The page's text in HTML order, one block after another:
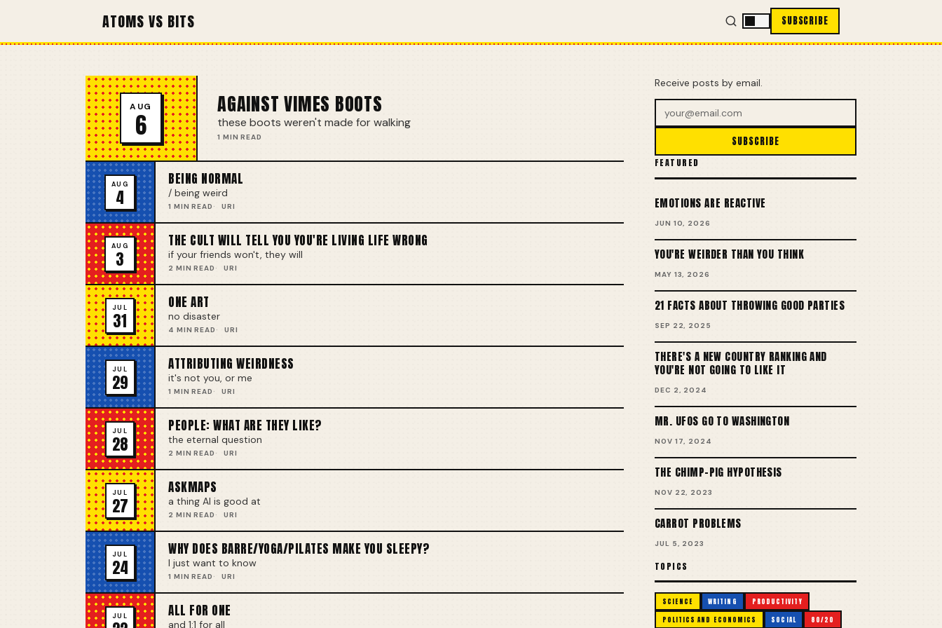
ATOMS VS BITS SUBSCRIBE
AUG
6
AGAINST VIMES BOOTS
these boots weren't made for walking
1 MIN READ
AUG
4
BEING NORMAL
/ being weird
1 MIN READ URI
AUG
3
THE CULT WILL TELL YOU YOU'RE LIVING LIFE WRONG
if your friends won't, they will
2 MIN READ URI
JUL
31
ONE ART
no disaster
4 MIN READ URI
JUL
29
ATTRIBUTING WEIRDNESS
it's not you, or me
1 MIN READ URI
JUL
28
PEOPLE: WHAT ARE THEY LIKE?
the eternal question
2 MIN READ URI
JUL
27
ASKMAPS
a thing AI is good at
2 MIN READ URI
JUL
24
WHY DOES BARRE/YOGA/PILATES MAKE YOU SLEEPY?
I just want to know
1 MIN READ URI
JUL ALL FOR ONE
and 1:1 for all
Receive posts by email.
SUBSCRIBE
FEATURED
EMOTIONS ARE REACTIVE
JUN 10, 2026
YOU'RE WEIRDER THAN YOU THINK
MAY 13, 2026
21 FACTS ABOUT THROWING GOOD PARTIES
SEP 22, 2025
THERE'S A NEW COUNTRY RANKING AND
YOU'RE NOT GOING TO LIKE IT
DEC 2, 2024
MR. UFOS GO TO WASHINGTON
NOV 17, 2024
THE CHIMP-PIG HYPOTHESIS
NOV 22, 2023
CARROT PROBLEMS
JUL 5, 2023
TOPICS
SCIENCE WRITING
PRODUCTIVITY
POLITICS AND ECONOMICS
SOCIAL 80/20